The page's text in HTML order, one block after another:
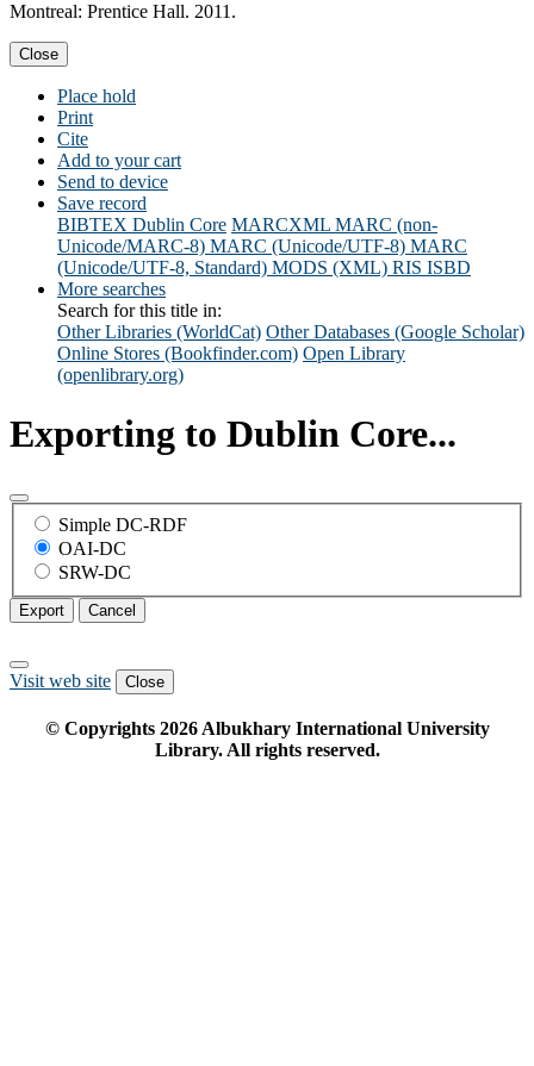
Montreal: Prentice Hall. 2011.
Close
Place hold
Print
Cite
Add to your cart
Send to device
Save record
BIBTEX Dublin Core MARCXML MARC (non-
Unicode/MARC-8) MARC (Unicode/UTF-8) MARC
(Unicode/UTF-8, Standard) MODS (XML) RIS ISBD
More searches
Search for this title in:
Other Libraries (WorldCat) Other Databases (Google Scholar)
Online Stores (Bookfinder.com) Open Library
(openlibrary.org)
Exporting to Dublin Core...
Simple DC-RDF
OAI-DC
SRW-DC
Export Cancel
Visit web site Close
© Copyrights 2026Albukhary International University
Library. All rights reserved.